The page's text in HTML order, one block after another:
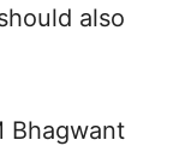
also
Bhagwant